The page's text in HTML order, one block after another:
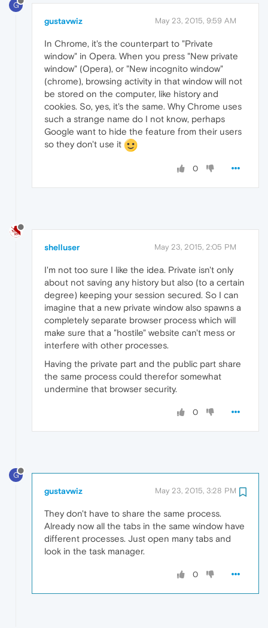
G
gustavwiz May 23, 2015, 9:59 AM
In Chrome, it's the counterpart to "Private
window" in Opera. When you press "New private
window" (Opera), or "New incognito window"
(chrome), browsing activity in that window will not
be stored on the computer, like history and
cookies. So, yes, it's the same. Why Chrome uses
such a strange name do I not know, perhaps
Google want to hide the feature from their users
so they don't use it
0
shelluser May 23, 2015, 2:05 PM
I'm not too sure I like the idea. Private isn't only
about not saving any history but also (to a certain
degree) keeping your session secured. So I can
imagine that a new private window also spawns a
completely separate browser process which will
make sure that a "hostile" website can't mess or
interfere with other processes.
Having the private part and the public part share
the same process could therefor somewhat
undermine that browser security.
0
G
gustavwiz May 23, 2015, 3:28 PM
They don't have to share the same process.
Already now all the tabs in the same window have
different processes. Just open many tabs and
look in the task manager.
0